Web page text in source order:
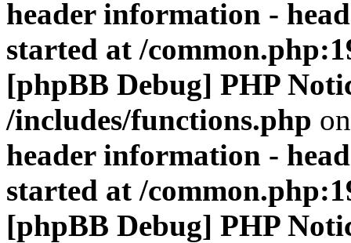
header information -
started at /
[phpBB Debug] PHP
/includes/functions.php
header information -
started at /
[phpBB Debug] PHP